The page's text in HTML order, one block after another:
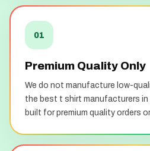
01
Premium Quality Only
We do not manufacture low-
the best t shirt manufacturers in
built for premium quality orders